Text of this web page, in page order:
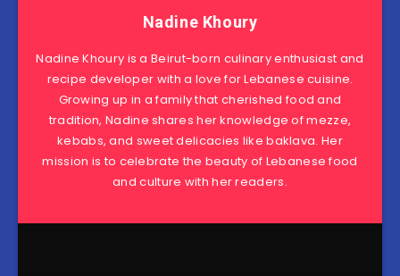
Nadine Khoury
Nadine Khoury is a Beirut-born culinary enthusiast and
recipe developer with a love for Lebanese cuisine.
Growing up in a family that cherished food and
tradition, Nadine shares her knowledge of mezze,
kebabs, and sweet delicacies like baklava. Her
mission is to celebrate the beauty of Lebanese food
and culture with her readers.